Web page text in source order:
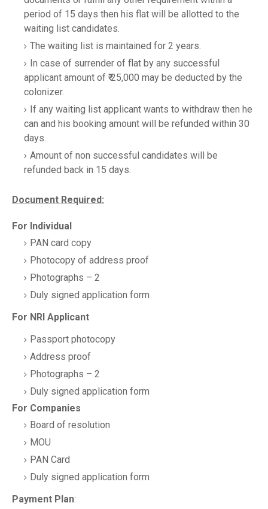
period of 15 days then his flat will be allotted to the
waiting list candidates.
The waiting list is maintained for 2 years.
In case of surrender of flat by any successful
applicant amount of ₹ 25,000 may be deducted by the
colonizer.
If any waiting list applicant wants to withdraw then he
can and his booking amount will be refunded within 30
days.
Amount of non successful candidates will be
refunded back in 15 days.
Document Required:
For Individual
PAN card copy
Photocopy of address proof
Photographs – 2
Duly signed application form
For NRI Applicant
Passport photocopy
Address proof
Photographs – 2
Duly signed application form
For Companies
Board of resolution
MOU
PAN Card
Duly signed application form
Payment Plan: